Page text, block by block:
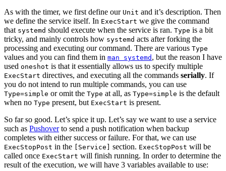
As with the timer, we first define our Unit and it’s description. Then
we define the service itself. In ExecStart we give the command
that systemd should execute when the service is ran. Type is a bit
tricky, and mainly controls how systemd acts after forking the
processing and executing our command. There are various Type
values and you can find them in man systemd , but the reason I have
used oneshot is that it essentially allows us to specify multiple
ExecStart directives, and executing all the commands serially. If
you do not intend to run multiple commands, you can use
Type=simple or omit the Type at all, as Type=simple is the default
when no Type present, but ExecStart is present.
So far so good. Let’s spice it up. Let’s say we want to use a service
such as Pushoverto send a push notification when backup
completes with either success or failure. For that, we can use
ExecStopPost in the [Service] section. ExecStopPost will be
called once ExecStart will finish running. In order to determine the
result of the execution, we will have 3 variables available to use: